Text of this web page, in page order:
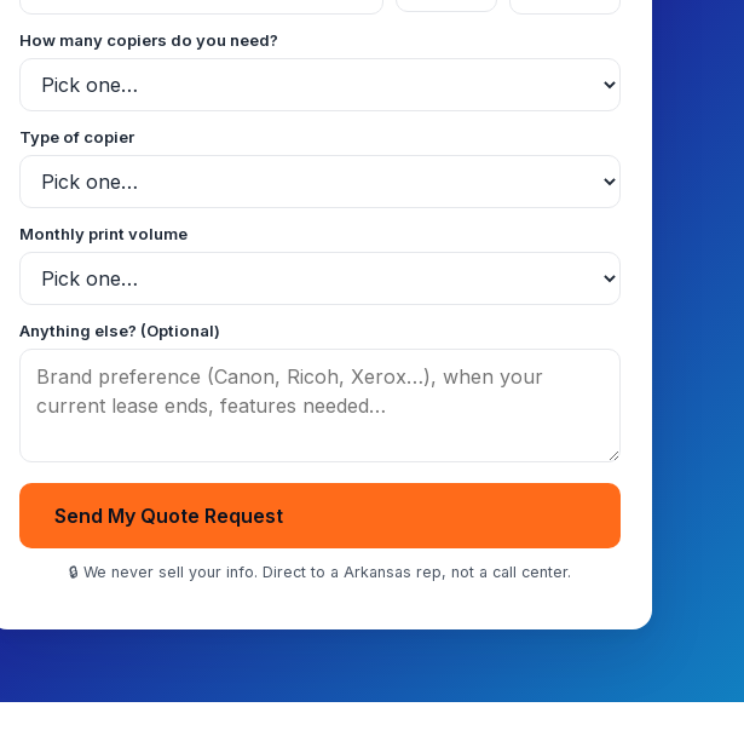
How many copiers do you need?
Type of copier
Monthly print volume
Anything else? (Optional)
Send My Quote Request
🔒 We never sell your info. Direct to a Arkansas rep, not a call center.